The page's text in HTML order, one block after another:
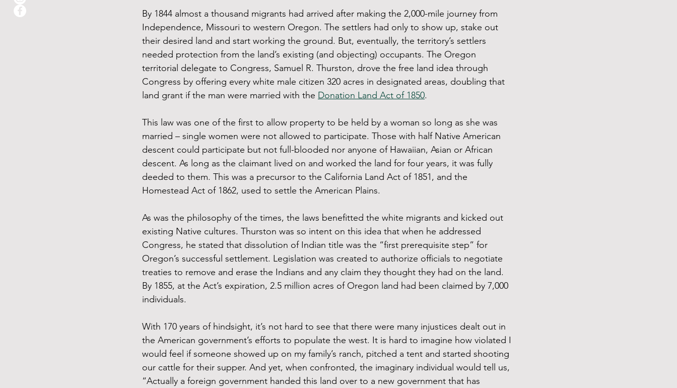
By 1844 almost a thousand migrants had arrived after making the 2,000-mile journey from
Independence, Missouri to western Oregon. The settlers had only to show up, stake out
their desired land and start working the ground. But, eventually, the territory’s settlers
needed protection from the land’s existing (and objecting) occupants. The Oregon
territorial delegate to Congress, Samuel R. Thurston, drove the free land idea through
Congress by offering every white male citizen 320 acres in designated areas, doubling that
land grant if the man were married with the Donation Land Act of 1850.
This law was one of the first to allow property to be held by a woman so long as she was
married – single women were not allowed to participate. Those with half Native American
descent could participate but not full-blooded nor anyone of Hawaiian, Asian or African
descent. As long as the claimant lived on and worked the land for four years, it was fully
deeded to them. This was a precursor to the California Land Act of 1851, and the
Homestead Act of 1862, used to settle the American Plains.
As was the philosophy of the times, the laws benefitted the white migrants and kicked out
existing Native cultures. Thurston was so intent on this idea that when he addressed
Congress, he stated that dissolution of Indian title was the “first prerequisite step” for
Oregon’s successful settlement. Legislation was created to authorize officials to negotiate
treaties to remove and erase the Indians and any claim they thought they had on the land.
By 1855, at the Act’s expiration, 2.5 million acres of Oregon land had been claimed by 7,000
individuals.
With 170 years of hindsight, it’s not hard to see that there were many injustices dealt out in
the American government’s efforts to populate the west. It is hard to imagine how violated I
would feel if someone showed up on my family’s ranch, pitched a tent and started shooting
our cattle for their supper. And yet, when confronted, the imaginary individual would tell us,
“Actually a foreign government handed this land over to a new government that has